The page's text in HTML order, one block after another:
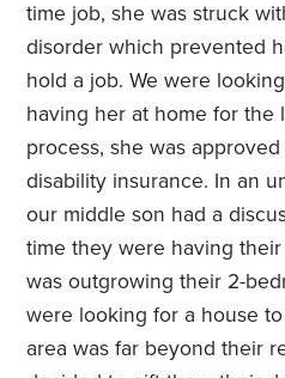
time job, she was struck
disorder which prevented
hold a job. We were
having her at home for the
process, she was
disability insurance. In an
our middle son had a
time they were having
was outgrowing their 2-
were looking for a house
area was far beyond their